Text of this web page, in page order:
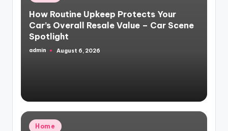
in
How Routine Upkeep Protects Your
Car’s Overall Resale Value – Car Scene
Spotlight
Posted
admin August 6, 2026
Posted
Home